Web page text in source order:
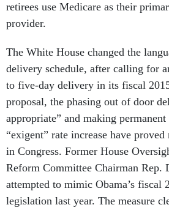
retirees use Medicare as their
provider.
The White House changed the
delivery schedule, after calling for
to five-day delivery in its fiscal
proposal, the phasing out of door
appropriate” and making
“exigent” rate increase have
in Congress. Former House
Reform Committee Chairman Rep.
attempted to mimic Obama’s fiscal
legislation last year. The measure